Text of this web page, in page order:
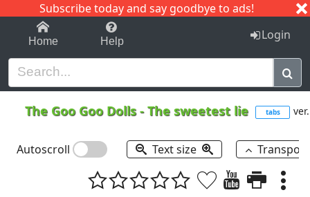
Subscribe today and say goodbye to ads!
1-9 C I J
Home Help Login
The Goo Goo Dolls-The sweetest lie tabs
Autoscroll Text size